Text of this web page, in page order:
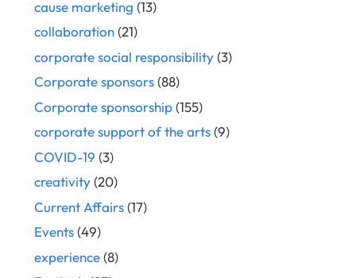
cause marketing (13)
collaboration(21)
corporate social responsibility(3)
Corporate sponsors(88)
Corporate sponsorship(155)
corporate support of the arts(9)
COVID-19 (3)
creativity(20)
Current Affairs(17)
Events(49)
experience(8)